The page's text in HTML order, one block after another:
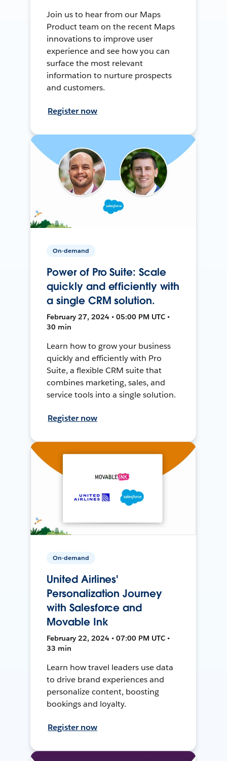
Join us to hear from our Maps
Product team on the recent Maps
innovations to improve user
experience and see how you can
surface the most relevant
information to nurture prospects
and customers.
Register now
On-demand
Power of Pro Suite: Scale
quickly and efficiently with
a single CRM solution.
February 27, 2024 • 05:00 PM UTC •
30 min
Learn how to grow your business
quickly and efficiently with Pro
Suite, a flexible CRM suite that
combines marketing, sales, and
service tools into a single solution.
Register now
On-demand
United Airlines'
Personalization Journey
with Salesforce and
Movable Ink
February 22, 2024 • 07:00 PM UTC •
33 min
Learn how travel leaders use data
to drive brand experiences and
personalize content, boosting
bookings and loyalty.
Register now